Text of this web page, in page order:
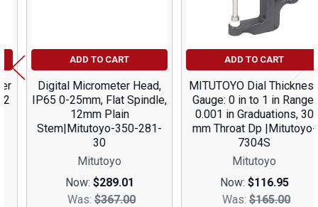
ADD TO CART
Digital Micrometer Head,
IP65 0-25mm, Flat Spindle,
12mm Plain
Stem|Mitutoyo-350-281-
Mitutoyo
Now:$289.01
Was: $367.00
ADD TO CART
MITUTOYO Dial Thickness
Gauge: 0 in to 1 in Range,
0.001 in Graduations, 30
mm Throat Dp |Mitutoyo-
7304S
Mitutoyo
Now:$116.95
Was: $165.00